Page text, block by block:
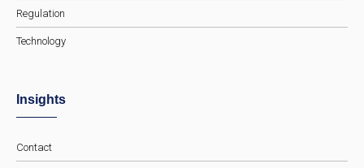
Regulation
Technology
Insights
Contact